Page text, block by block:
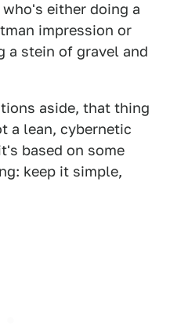
either doing a
impression or
a stein of gravel and
aside, that thing
a lean, cybernetic
based on some
keep it simple,